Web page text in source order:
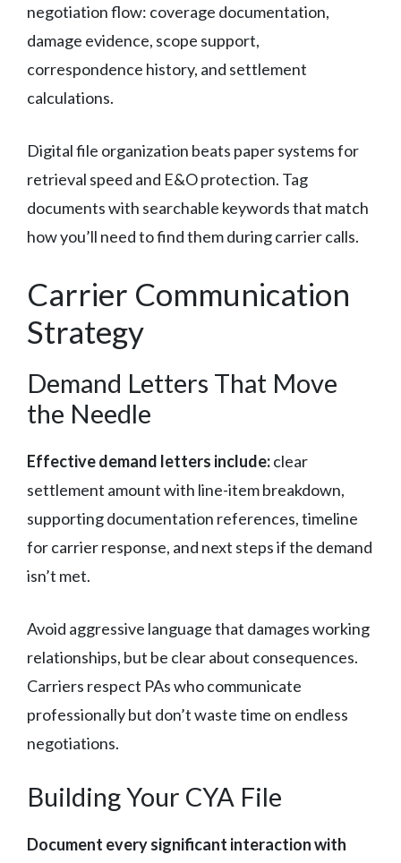
negotiation flow: coverage documentation,
damage evidence, scope support,
correspondence history, and settlement
calculations.
Digital file organization beats paper systems for
retrieval speed and E&O protection. Tag
documents with searchable keywords that match
how you’ll need to find them during carrier calls.
Carrier Communication
Strategy
Demand Letters That Move
the Needle
Effective demand letters include:clear
settlement amount with line-item breakdown,
supporting documentation references, timeline
for carrier response, and next steps if the demand
isn’t met.
Avoid aggressive language that damages working
relationships, but be clear about consequences.
Carriers respect PAs who communicate
professionally but don’t waste time on endless
negotiations.
Building Your CYA File
Document every significant interaction with